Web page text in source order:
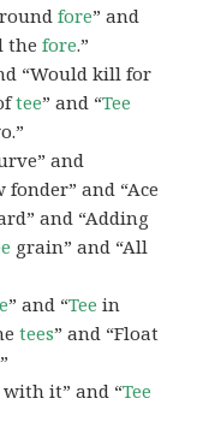
fore” and
thefore.”
“Would kill for
tee” and “Tee
and
and “Ace
and “Adding
grain” and “All
” and “Tee in
tees” and “Float
with it” and “Tee